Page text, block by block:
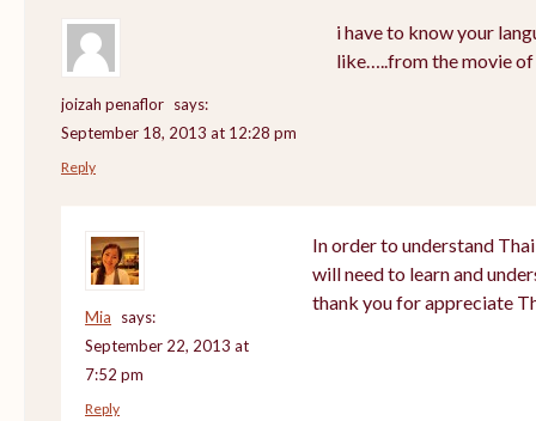
joizah penaflor says:
September 18, 2013 at 12:28 pm
i have to know your
like…..from the movie of
Reply
Mia
says:
September 22, 2013 at
7:52 pm
In order to understand
will need to learn and
thank you for appreciate
Reply